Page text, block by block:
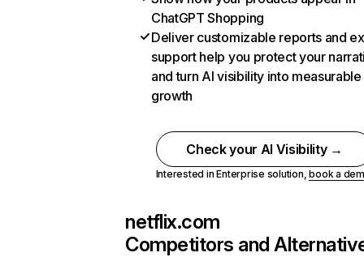
ChatGPT Shopping
Deliver customizable reports and
support help you protect your
and turn AI visibility into measurable
growth
Check your AI Visibility →
Interested in Enterprise solution,book a
netflix.com
Competitors and